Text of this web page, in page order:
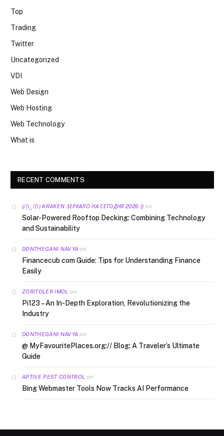
Top
Trading
Twitter
Uncategorized
VDI
Web Design
Web Hosting
Web Technology
What is
RECENT COMMENTS
(/|\‿/|\) KRAKEN ЗЕРКАЛО НА СЕГОДНЯ 2026 () on
Solar-Powered Rooftop Decking: Combining Technology
and Sustainability
DONTHEGANI NAVYA on
Financecub com Guide: Tips for Understanding Finance
Easily
ZORITOLER IMOL on
Pi123 – An In-Depth Exploration, Revolutionizing the
Industry
DONTHEGANI NAVYA on
@ MyFavouritePlaces.org:// Blog: A Traveler’s Ultimate
Guide
APTIVE PEST CONTROL on
Bing Webmaster Tools Now Tracks AI Performance